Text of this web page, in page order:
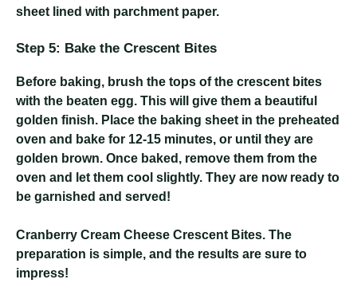
sheet lined with parchment paper.
Step 5: Bake the Crescent Bites
Before baking, brush the tops of the crescent bites
with the beaten egg. This will give them a beautiful
golden finish. Place the baking sheet in the preheated
oven and bake for 12-15 minutes, or until they are
golden brown. Once baked, remove them from the
oven and let them cool slightly. They are now ready to
be garnished and served!
Cranberry Cream Cheese Crescent Bites. The
preparation is simple, and the results are sure to
impress!